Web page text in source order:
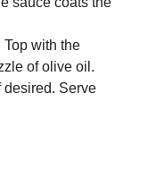
with the
of olive oil.
desired. Serve